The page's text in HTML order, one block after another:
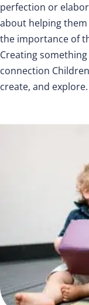
perfection or
about helping
the importance of
Creating
connection
create, and